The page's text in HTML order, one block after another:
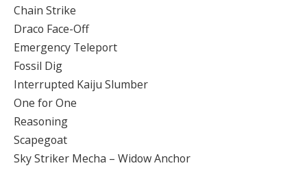
Chain Strike
Draco Face-Off
Emergency Teleport
Fossil Dig
Interrupted Kaiju Slumber
One for One
Reasoning
Scapegoat
Sky Striker Mecha – Widow Anchor